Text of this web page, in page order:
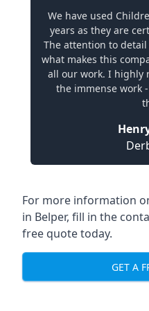
We have used
years as they are
The attention to
what makes this
all our work. I highly
the immense work
For more information
in Belper, fill in the
free quote today.
GET A